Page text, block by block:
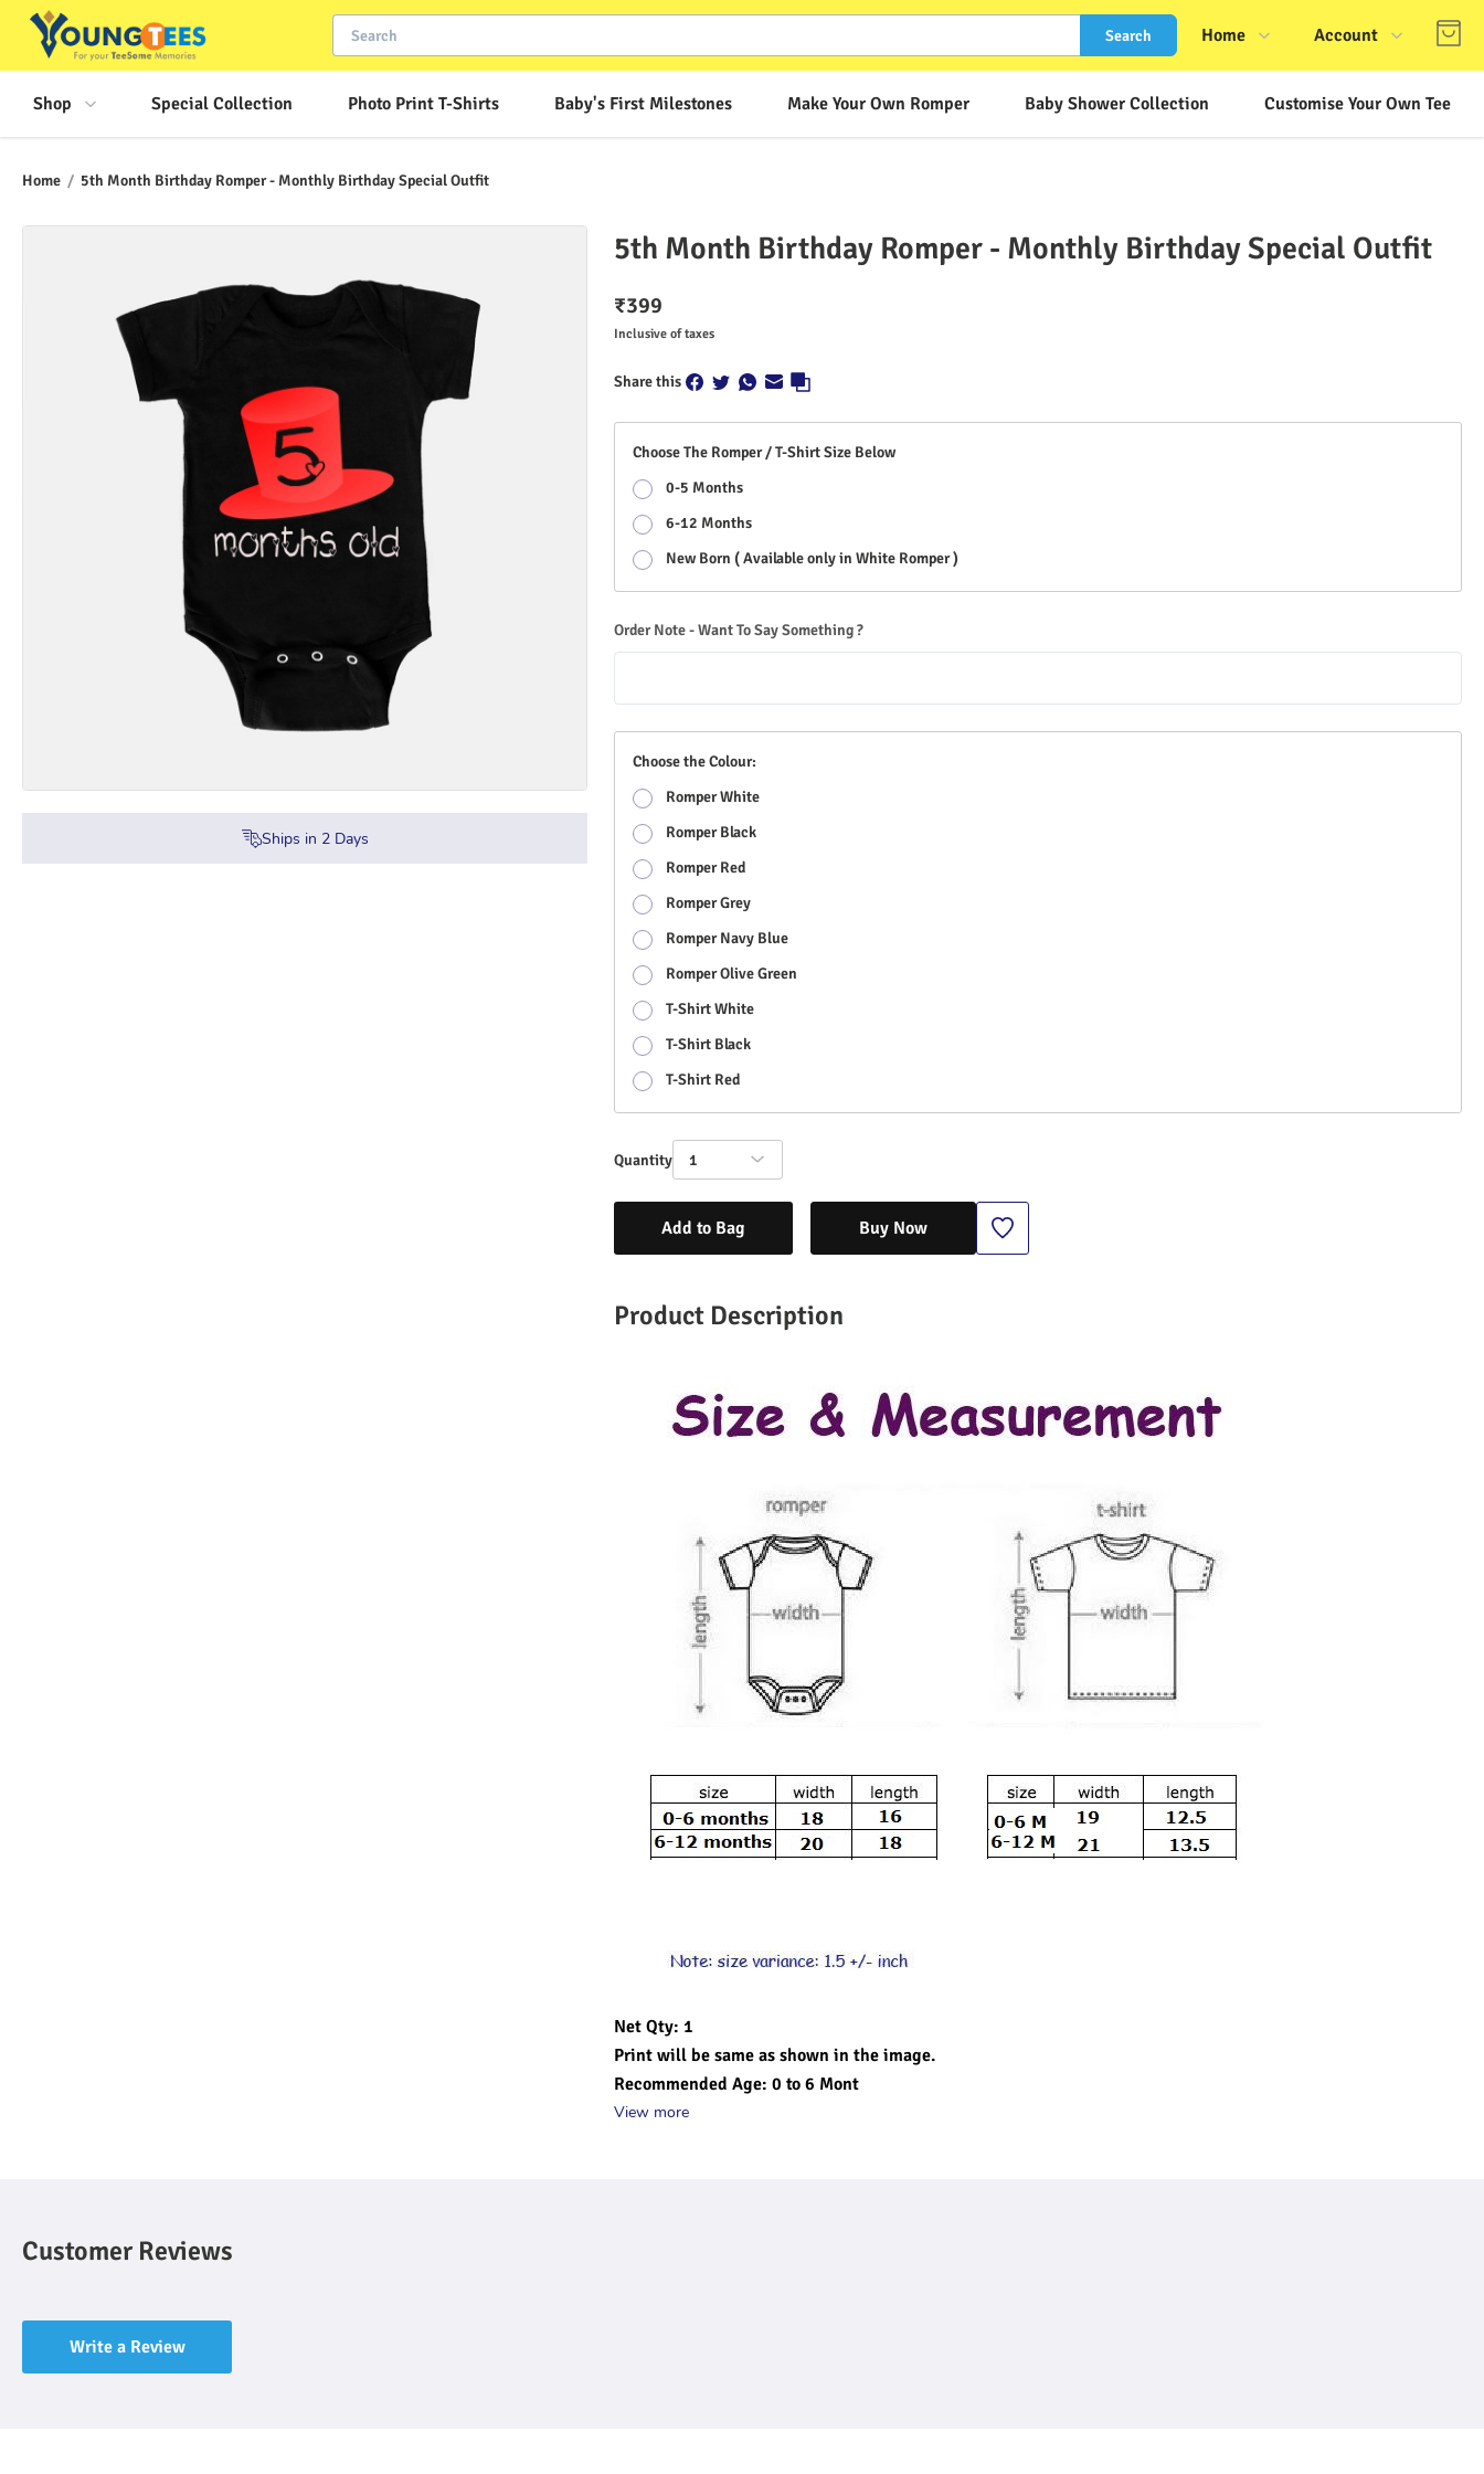
Search Home
Shop
Account
Login
Shop Special Collection Photo Print T-Shirts Baby's First Milestones Make Your Own Romper Baby Shower Collection Customise Your Own Tee
Home / 5th Month Birthday Romper - Monthly Birthday Special Outfit
Ships in 2Days
5th Month Birthday Romper - Monthly Birthday Special Outfit
₹399
Inclusive of taxes
Share this
Choose The Romper / T-Shirt Size Below
0-5 Months
6-12 Months
New Born ( Available only in White Romper )
Order Note - Want To Say Something ?
Choose the Colour:
Romper White
Romper Black
Romper Red
Romper Grey
Romper Navy Blue
Romper Olive Green
T-Shirt White
T-Shirt Black
T-Shirt Red
Quantity 1
Add to Bag Buy Now
Product Description
Net Qty: 1
Print will be same as shown in the image.
Recommended Age: 0 to 6 Mont
View more
Customer Reviews
Write a Review